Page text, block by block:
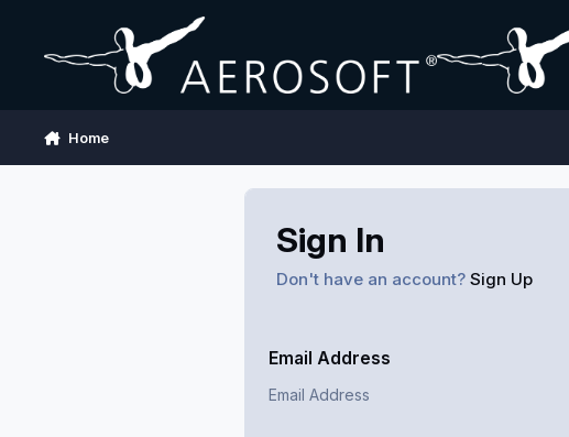
Home
Sign In
Don't have an account? Sign Up
Email Address